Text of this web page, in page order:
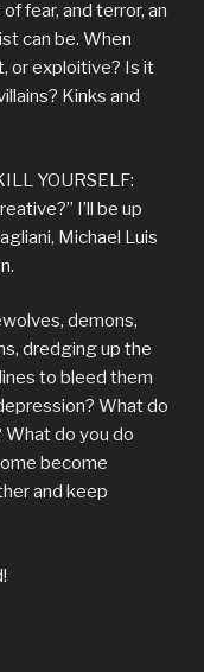
fear, and terror, an
can be. When
or exploitive? Is it
Kinks and
YOURSELF:
I’ll be up
Michael Luis
demons,
dredging up the
to bleed them
What do
What do you do
become
and keep